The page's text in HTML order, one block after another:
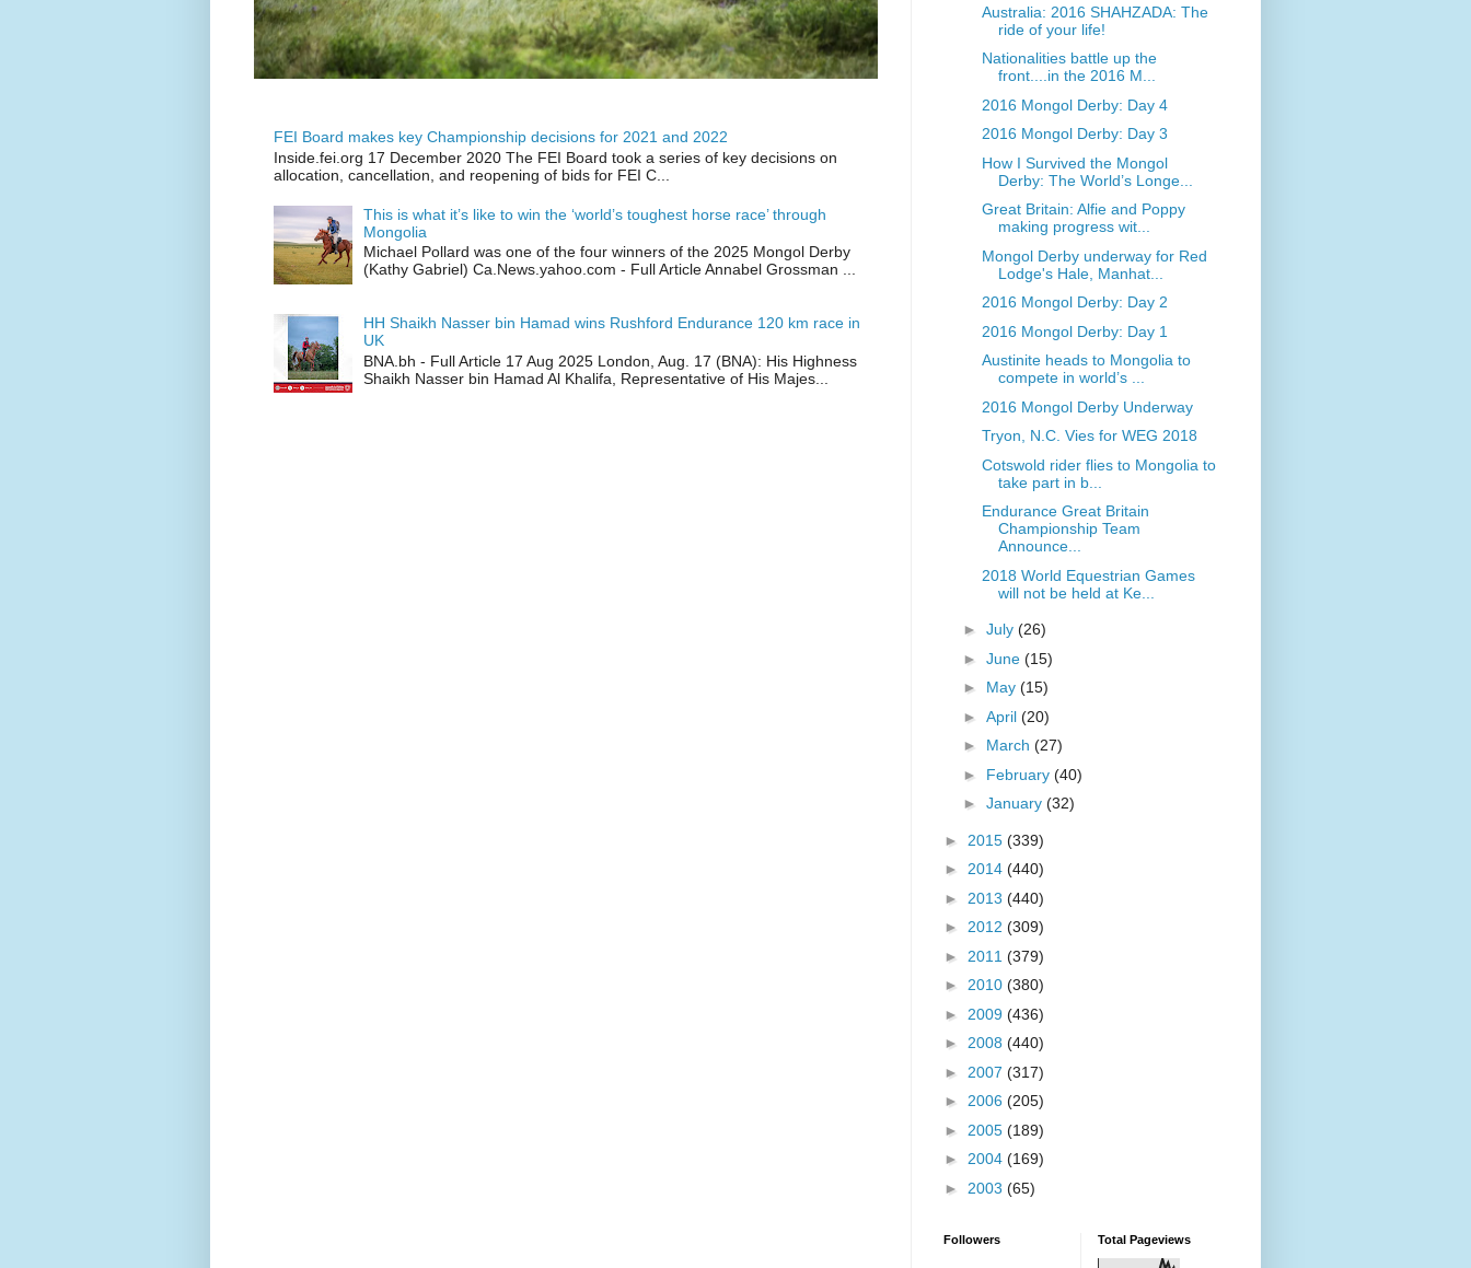
FEI Board makes key Championship decisions for 2021 and 2022
Inside.fei.org 17 December 2020 The FEI Board took a series of key decisions on
allocation, cancellation, and reopening of bids for FEI C...
This is what it’s like to win the ‘world’s toughest horse race’ through
Mongolia
Michael Pollard was one of the four winners of the 2025 Mongol Derby
(Kathy Gabriel) Ca.News.yahoo.com - Full Article Annabel Grossman ...
HH Shaikh Nasser bin Hamad wins Rushford Endurance 120 km race in
UK
BNA.bh - Full Article 17 Aug 2025 London, Aug. 17 (BNA): His Highness
Shaikh Nasser bin Hamad Al Khalifa, Representative of His Majes...
Australia: 2016 SHAHZADA: The
ride of your life!
Nationalities battle up the
front....in the 2016 M...
2016 Mongol Derby: Day 4
2016 Mongol Derby: Day 3
How I Survived the Mongol
Derby: The World’s Longe...
Great Britain: Alfie and Poppy
making progress wit...
Mongol Derby underway for Red
Lodge's Hale, Manhat...
2016 Mongol Derby: Day 2
2016 Mongol Derby: Day 1
Austinite heads to Mongolia to
compete in world’s ...
2016 Mongol Derby Underway
Tryon, N.C. Vies for WEG 2018
Cotswold rider flies to Mongolia to
take part in b...
Endurance Great Britain
Championship Team
Announce...
2018 World Equestrian Games
will not be held at Ke...
► July (26)
► June (15)
► May (15)
► April (20)
► March (27)
► February (40)
► January (32)
► 2015 (339)
► 2014 (440)
► 2013 (440)
► 2012 (309)
► 2011 (379)
► 2010 (380)
► 2009 (436)
► 2008 (440)
► 2007 (317)
► 2006 (205)
► 2005 (189)
► 2004 (169)
► 2003 (65)
Followers Total Pageviews